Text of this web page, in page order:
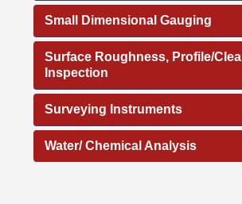
Small Dimensional Gauging
Surface Roughness, Profile/
Inspection
Surveying Instruments
Water/ Chemical Analysis